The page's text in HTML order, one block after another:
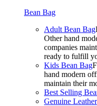
Bean Bag
Adult Bean Bag
Other hand
companies
ready to fulfill
Kids Bean Bag
hand modern
maintain their
Best Selling
Genuine Leather